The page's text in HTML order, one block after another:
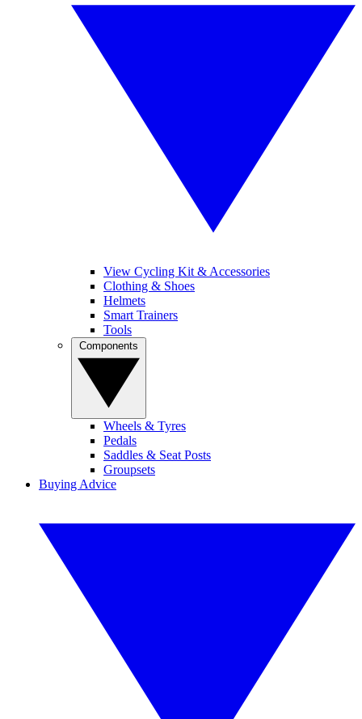
View Cycling Kit & Accessories
Clothing & Shoes
Helmets
Smart Trainers
Tools
Wheels & Tyres
Pedals
Saddles & Seat Posts
Groupsets
Buying Advice